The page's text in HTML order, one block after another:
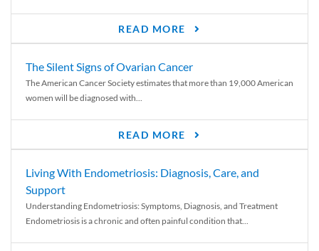
READ MORE
The Silent Signs of Ovarian Cancer
The American Cancer Society estimates that more than 19,000 American
women will be diagnosed with...
READ MORE
Living With Endometriosis: Diagnosis, Care, and
Support
Understanding Endometriosis: Symptoms, Diagnosis, and Treatment
Endometriosis is a chronic and often painful condition that...